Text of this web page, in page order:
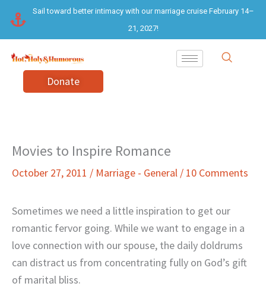
content
Sail toward better intimacy with our marriage cruise February 14–
21, 2027!
Donate
Movies to Inspire Romance
October 27, 2011 / Marriage - General / 10 Comments
Sometimes we need a little inspiration to get our
romantic fervor going. While we want to engage in a
love connection with our spouse, the daily doldrums
can distract us from concentrating fully on God’s gift
of marital bliss.